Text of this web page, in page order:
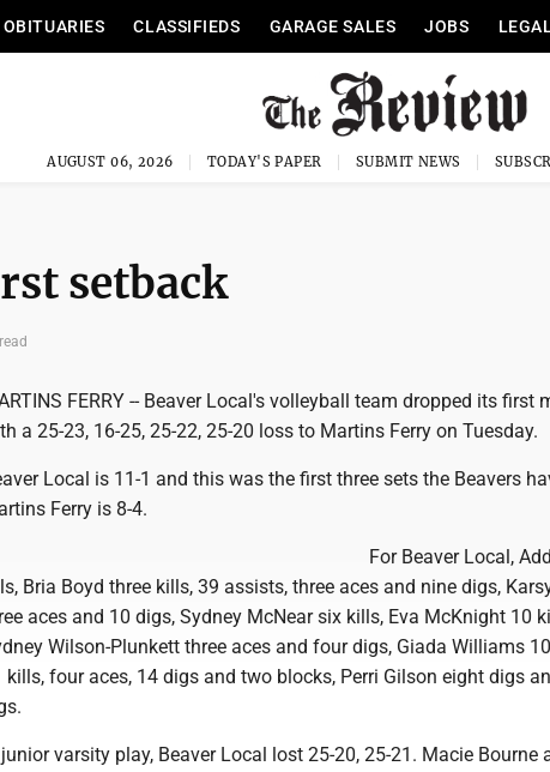
OBITUARIES CLASSIFIEDS GARAGE SALES JOBS
AUGUST 06, 2026 TODAY'S PAPER SUBMIT NEWS
setback
FERRY -- Beaver Local's volleyball team dropped its first
a 25-23, 16-25, 25-22, 25-20 loss to Martins Ferry on Tuesday.
Local is 11-1 and this was the first three sets the Beavers
Ferry is 8-4.
For Beaver Local,
Bria Boyd three kills, 39 assists, three aces and nine digs,
aces and 10 digs, Sydney McNear six kills, Eva McKnight 10
Wilson-Plunkett three aces and four digs, Giada Williams
kills, four aces, 14 digs and two blocks, Perri Gilson eight digs
varsity play, Beaver Local lost 25-20, 25-21. Macie Bourne